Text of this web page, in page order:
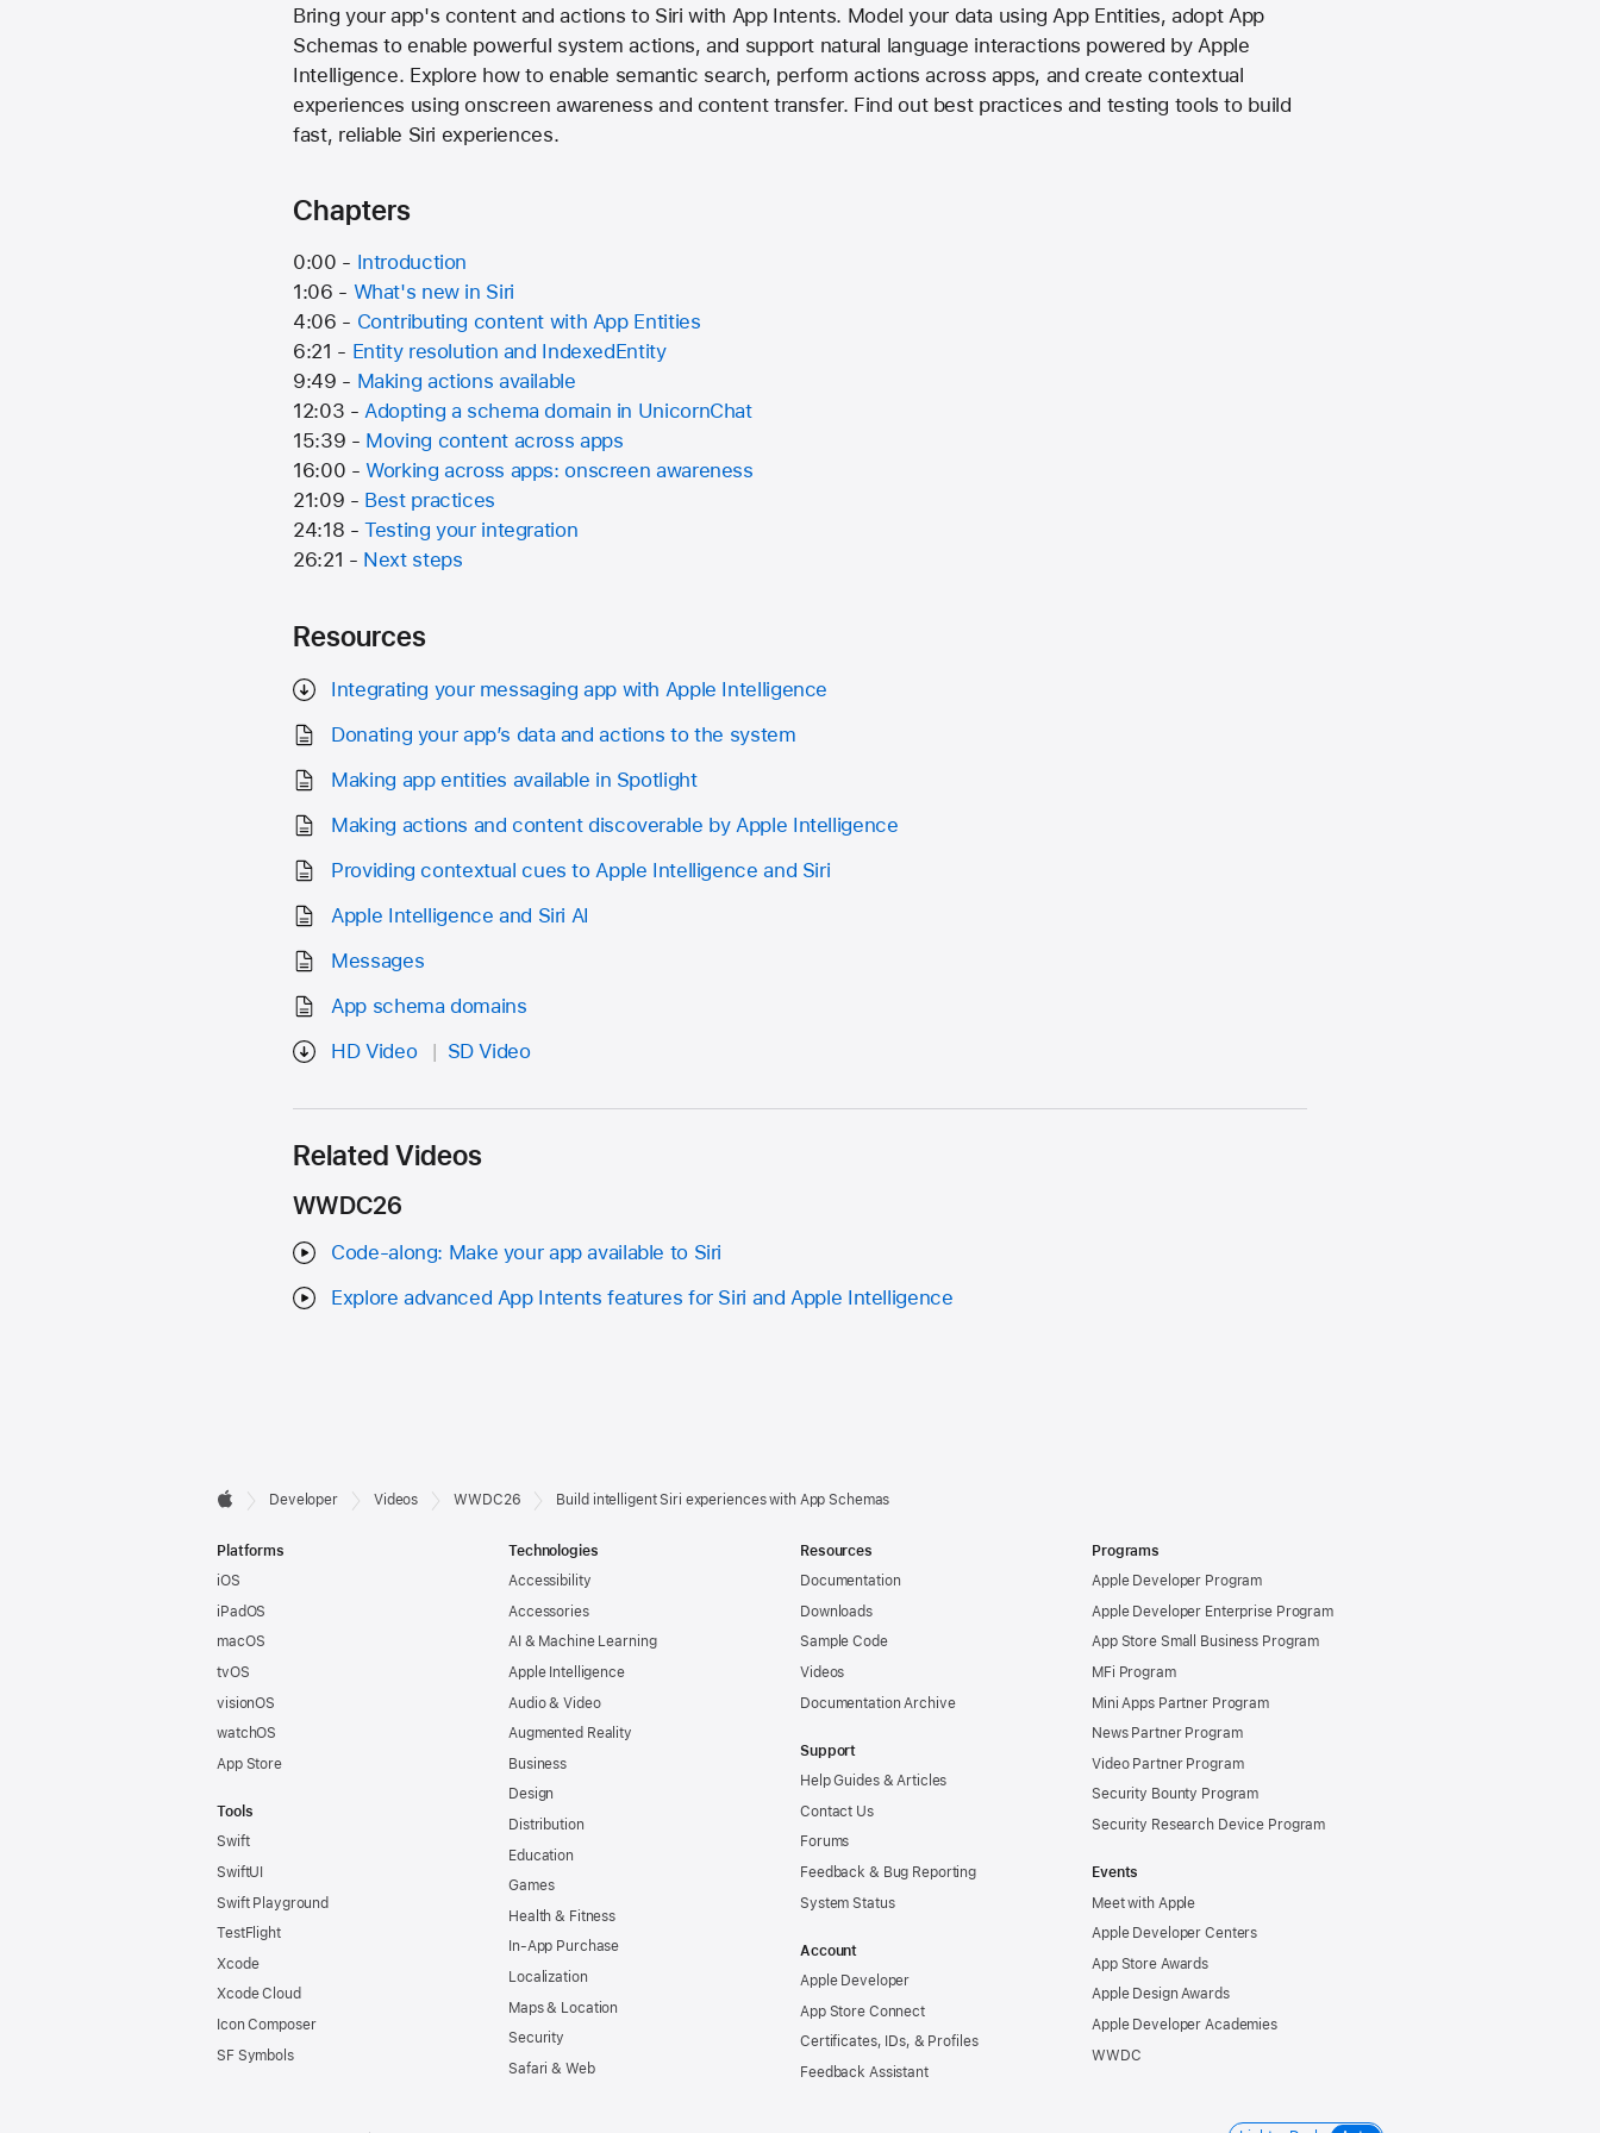
Bring your app's content and actions to Siri with App Intents. Model your data using App Entities, adopt App
Schemas to enable powerful system actions, and support natural language interactions powered by Apple
Intelligence. Explore how to enable semantic search, perform actions across apps, and create contextual
experiences using onscreen awareness and content transfer. Find out best practices and testing tools to build
fast, reliable Siri experiences.
Chapters
0:00 - Introduction
1:06 - What's new in Siri
4:06 - Contributing content with App Entities
6:21 - Entity resolution and IndexedEntity
9:49 - Making actions available
12:03 -Adopting a schema domain in UnicornChat
15:39 - Moving content across apps
16:00 -Working across apps: onscreen awareness
21:09 - Best practices
24:18 -Testing your integration
26:21 - Next steps
Resources
Integrating your messaging app with Apple Intelligence
Donating your app’s data and actions to the system
Making app entities available in Spotlight
Making actions and content discoverable by Apple Intelligence
Providing contextual cues to Apple Intelligence and Siri
Apple Intelligence and Siri AI
Messages
App schema domains
HD Video
SD Video
Related Videos
WWDC26
Code-along: Make your app available to Siri
Explore advanced App Intents features for Siri and Apple Intelligence
Developer
Footer

Developer Videos WWDC26 Build intelligent Siri experiences with App Schemas
Platforms
iOS
iPadOS
macOS
tvOS
visionOS
watchOS
App Store
Tools
Swift
SwiftUI
Swift Playground
TestFlight
Xcode
Xcode Cloud
Icon Composer
SF Symbols
Technologies
Accessibility
Accessories
AI & Machine Learning
Apple Intelligence
Audio & Video
Augmented Reality
Business
Design
Distribution
Education
Games
Health & Fitness
In-App Purchase
Localization
Maps & Location
Security
Safari & Web
Resources
Documentation
Downloads
Sample Code
Videos
Documentation Archive
Support
Help Guides & Articles
Contact Us
Forums
Feedback & Bug Reporting
System Status
Account
Apple Developer
App Store Connect
Certificates, IDs, & Profiles
Feedback Assistant
Programs
Apple Developer Program
Apple Developer Enterprise Program
App Store Small Business Program
MFi Program
Mini Apps Partner Program
News Partner Program
Video Partner Program
Security Bounty Program
Security Research Device Program
Events
Meet with Apple
Apple Developer Centers
App Store Awards
Apple Design Awards
Apple Developer Academies
WWDC